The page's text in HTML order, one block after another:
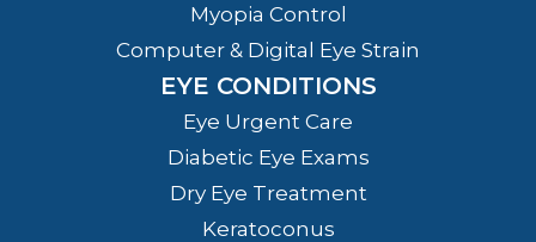
Myopia Control
Computer & Digital Eye Strain
EYE CONDITIONS
Eye Urgent Care
Diabetic Eye Exams
Dry Eye Treatment
Keratoconus